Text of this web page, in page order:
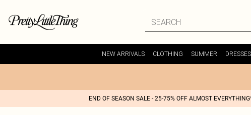
NEW ARRIVALS CLOTHING SUMMER DRESSES
END OF SEASON SALE - 25-75% OFF ALMOST